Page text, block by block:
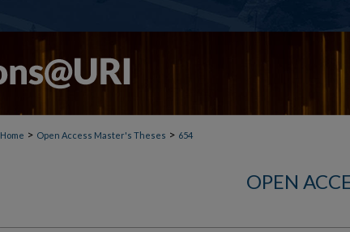
Home > Open Access Master's Theses > 654
OPEN